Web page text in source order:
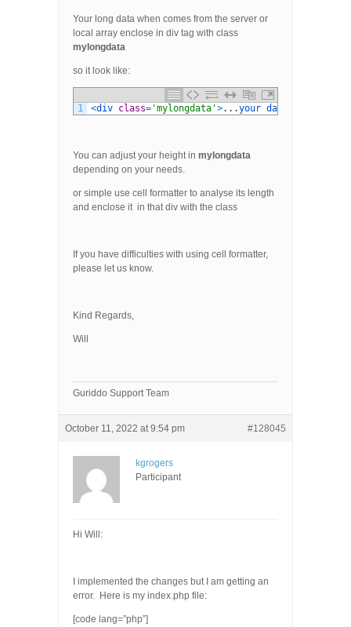
Your long data when comes from the server or
local array enclose in div tag with class
mylongdata
so it look like:
1 <div class= 'mylongdata'>. . .your data
You can adjust your height in mylongdata
depending on your needs.
or simple use cell formatter to analyse its length
and enclose it in that div with the class
If you have difficulties with using cell formatter,
please let us know.
Kind Regards,
Will
Guriddo Support Team
October 11, 2022 at 9:54 pm #128045
kgrogers
Participant
Hi Will:
I implemented the changes but I am getting an
error. Here is my index.php file:
[code lang=”php”]